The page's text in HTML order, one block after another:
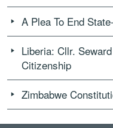
A Plea To End
Liberia: Cllr.
Citizenship
Zimbabwe